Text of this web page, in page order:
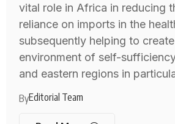
vital role in Africa in reducing
reliance on imports in the
subsequently helping to
environment of self-
and eastern regions in
ByEditorial Team